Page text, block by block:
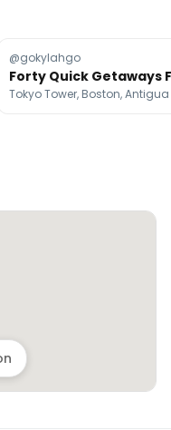
@gokylahgo